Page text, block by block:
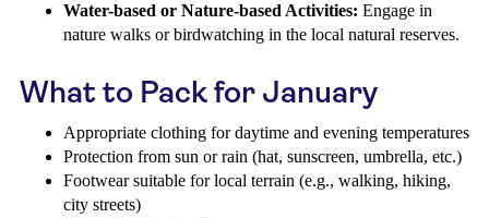
Water-based or Nature-based Activities: Engage in
nature walks or birdwatching in the local natural reserves.
What to Pack for January
Appropriate clothing for daytime and evening temperatures
Protection from sun or rain (hat, sunscreen, umbrella, etc.)
Footwear suitable for local terrain (e.g., walking, hiking,
city streets)